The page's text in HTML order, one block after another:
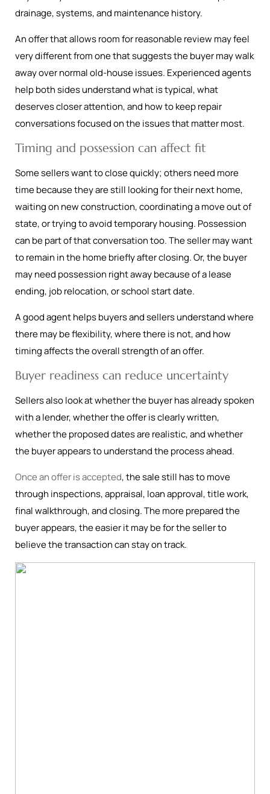
drainage, systems, and maintenance history.
An offer that allows room for reasonable review may feel
very different from one that suggests the buyer may walk
away over normal old-house issues. Experienced agents
help both sides understand what is typical, what
deserves closer attention, and how to keep repair
conversations focused on the issues that matter most.
Timing and possession can affect fit
Some sellers want to close quickly; others need more
time because they are still looking for their next home,
waiting on new construction, coordinating a move out of
state, or trying to avoid temporary housing. Possession
can be part of that conversation too. The seller may want
to remain in the home briefly after closing. Or, the buyer
may need possession right away because of a lease
ending, job relocation, or school start date.
A good agent helps buyers and sellers understand where
there may be flexibility, where there is not, and how
timing affects the overall strength of an offer.
Buyer readiness can reduce uncertainty
Sellers also look at whether the buyer has already spoken
with a lender, whether the offer is clearly written,
whether the proposed dates are realistic, and whether
the buyer appears to understand the process ahead.
Once an offer is accepted, the sale still has to move
through inspections, appraisal, loan approval, title work,
final walkthrough, and closing. The more prepared the
buyer appears, the easier it may be for the seller to
believe the transaction can stay on track.